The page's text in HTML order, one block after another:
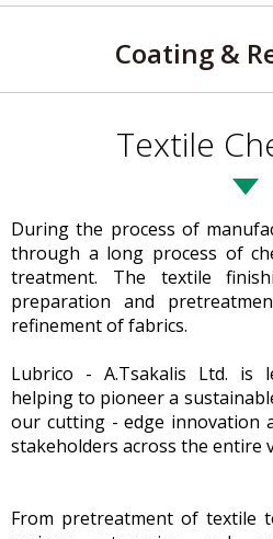
Coating &
Textile
During the process of
through a long process of
treatment. The textile
preparation and
refinement of fabrics.
Lubrico - A.Tsakalis Ltd. is
helping to pioneer a
our cutting - edge innovation
stakeholders across the entire
From pretreatment of textile